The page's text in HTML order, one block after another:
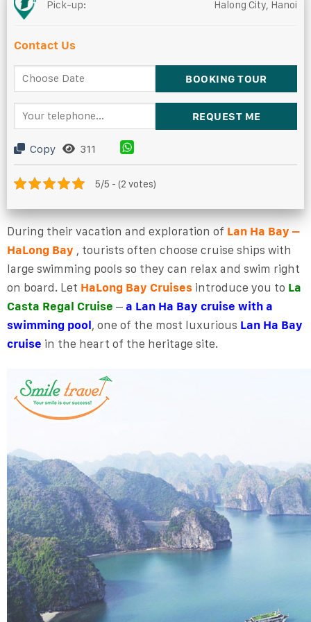
Pick-up: Halong City, Hanoi
Contact Us
Copy 311
5/5 - (2 votes)
During their vacation and exploration of Lan Ha Bay –
HaLong Bay , tourists often choose cruise ships with
large swimming pools so they can relax and swim right
on board. Let HaLong Bay Cruisesintroduce you to La
Casta Regal Cruise – a Lan Ha Bay cruise with a
swimming pool, one of the most luxurious Lan Ha Bay
cruise in the heart of the heritage site.